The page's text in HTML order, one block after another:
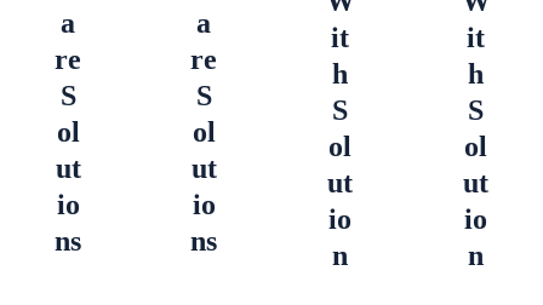
a
re
S
ol
ut
io
ns
a
re
S
ol
ut
io
ns
it
h
S
ol
ut
io
n
it
h
S
ol
ut
io
n